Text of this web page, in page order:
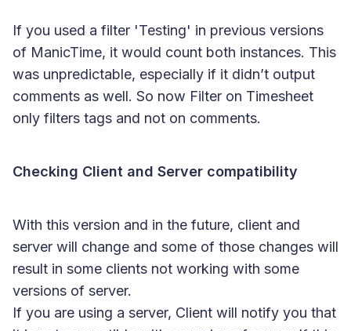
If you used a filter 'Testing' in previous versions
of ManicTime, it would count both instances. This
was unpredictable, especially if it didn’t output
comments as well. So now Filter on Timesheet
only filters tags and not on comments.
Checking Client and Server compatibility
With this version and in the future, client and
server will change and some of those changes will
result in some clients not working with some
versions of server.
If you are using a server, Client will notify you that